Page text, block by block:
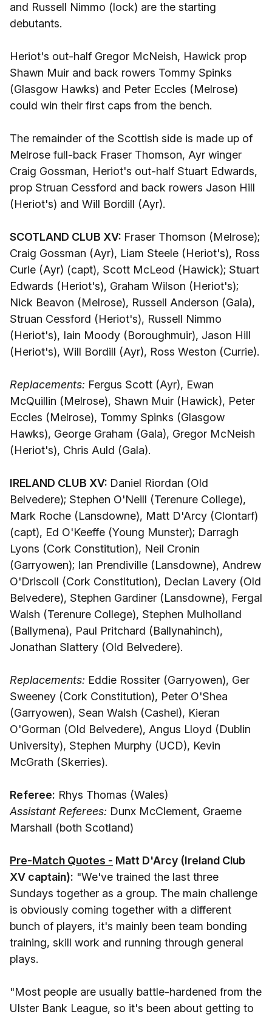
and Russell Nimmo (lock) are the starting
debutants.
Heriot's out-half Gregor McNeish, Hawick prop
Shawn Muir and back rowers Tommy Spinks
(Glasgow Hawks) and Peter Eccles (Melrose)
could win their first caps from the bench.
The remainder of the Scottish side is made up of
Melrose full-back Fraser Thomson, Ayr winger
Craig Gossman, Heriot's out-half Stuart Edwards,
prop Struan Cessford and back rowers Jason Hill
(Heriot's) and Will Bordill (Ayr).
SCOTLAND CLUB XV: Fraser Thomson (Melrose);
Craig Gossman (Ayr), Liam Steele (Heriot's), Ross
Curle (Ayr) (capt), Scott McLeod (Hawick); Stuart
Edwards (Heriot's), Graham Wilson (Heriot's);
Nick Beavon (Melrose), Russell Anderson (Gala),
Struan Cessford (Heriot's), Russell Nimmo
(Heriot's), Iain Moody (Boroughmuir), Jason Hill
(Heriot's), Will Bordill (Ayr), Ross Weston (Currie).
Replacements: Fergus Scott (Ayr), Ewan
McQuillin (Melrose), Shawn Muir (Hawick), Peter
Eccles (Melrose), Tommy Spinks (Glasgow
Hawks), George Graham (Gala), Gregor McNeish
(Heriot's), Chris Auld (Gala).
IRELAND CLUB XV: Daniel Riordan (Old
Belvedere); Stephen O'Neill (Terenure College),
Mark Roche (Lansdowne), Matt D'Arcy (Clontarf)
(capt), Ed O'Keeffe (Young Munster); Darragh
Lyons (Cork Constitution), Neil Cronin
(Garryowen); Ian Prendiville (Lansdowne), Andrew
O'Driscoll (Cork Constitution), Declan Lavery (Old
Belvedere), Stephen Gardiner (Lansdowne), Fergal
Walsh (Terenure College), Stephen Mulholland
(Ballymena), Paul Pritchard (Ballynahinch),
Jonathan Slattery (Old Belvedere).
Replacements: Eddie Rossiter (Garryowen), Ger
Sweeney (Cork Constitution), Peter O'Shea
(Garryowen), Sean Walsh (Cashel), Kieran
O'Gorman (Old Belvedere), Angus Lloyd (Dublin
University), Stephen Murphy (UCD), Kevin
McGrath (Skerries).
Referee: Rhys Thomas (Wales)
Assistant Referees: Dunx McClement, Graeme
Marshall (both Scotland)
Pre-Match Quotes - Matt D'Arcy (Ireland Club
XV captain): "We've trained the last three
Sundays together as a group. The main challenge
is obviously coming together with a different
bunch of players, it's mainly been team bonding
training, skill work and running through general
plays.
"Most people are usually battle-hardened from the
Ulster Bank League, so it's been about getting to